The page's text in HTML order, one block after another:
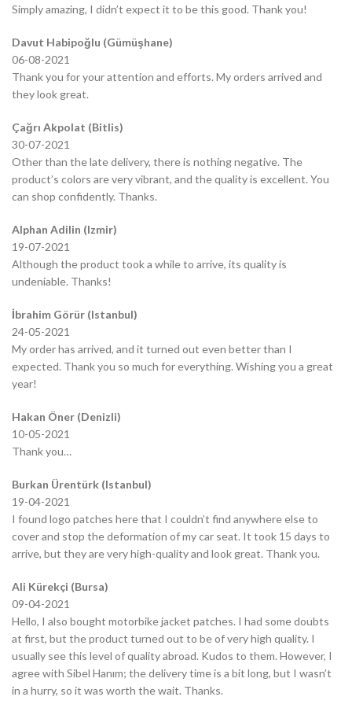
Simply amazing, I didn’t expect it to be this good. Thank you!
Davut Habipoğlu (Gümüşhane)
06-08-2021
Thank you for your attention and efforts. My orders arrived and
they look great.
Çağrı Akpolat (Bitlis)
30-07-2021
Other than the late delivery, there is nothing negative. The
product’s colors are very vibrant, and the quality is excellent. You
can shop confidently. Thanks.
Alphan Adilin (Izmir)
19-07-2021
Although the product took a while to arrive, its quality is
undeniable. Thanks!
İbrahim Görür (Istanbul)
24-05-2021
My order has arrived, and it turned out even better than I
expected. Thank you so much for everything. Wishing you a great
year!
Hakan Öner (Denizli)
10-05-2021
Thank you…
Burkan Ürentürk (Istanbul)
19-04-2021
I found logo patches here that I couldn’t find anywhere else to
cover and stop the deformation of my car seat. It took 15 days to
arrive, but they are very high-quality and look great. Thank you.
Ali Kürekçi (Bursa)
09-04-2021
Hello, I also bought motorbike jacket patches. I had some doubts
at first, but the product turned out to be of very high quality. I
usually see this level of quality abroad. Kudos to them. However, I
agree with Sibel Hanım; the delivery time is a bit long, but I wasn’t
in a hurry, so it was worth the wait. Thanks.